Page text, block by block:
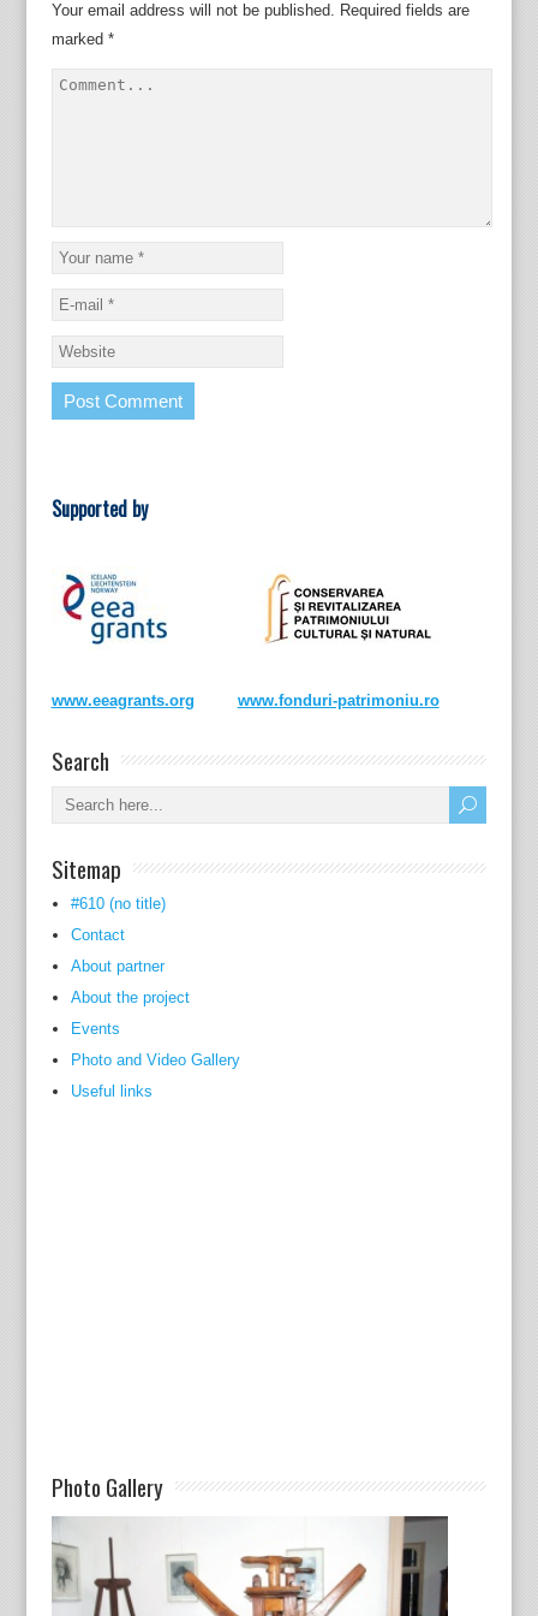
Your email address will not be published. Required fields are
marked *
Supported by
www.eeagrants.org www.fonduri-patrimoniu.ro
Search
Sitemap
#610 (no title)
Contact
About partner
About the project
Events
Photo and Video Gallery
Useful links
Photo Gallery